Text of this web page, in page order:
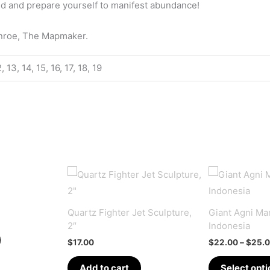
and prepare yourself to manifest abundance!
The Mapmaker.
13, 14, 15, 16, 17, 18, 19
Quartz Fighter Jet Sculpture,
2″
$17.00
Giant Agni
Indonesia
$22.00 – $